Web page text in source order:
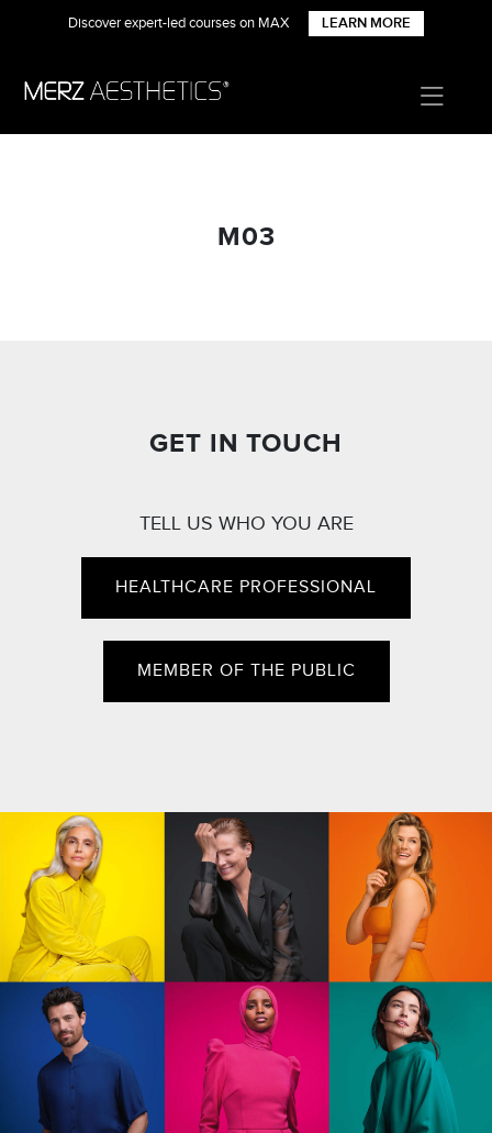
Discover expert-led courses on MAX LEARN MORE
M03
GET IN TOUCH
TELL US WHO YOU ARE
HEALTHCARE PROFESSIONAL
MEMBER OF THE PUBLIC